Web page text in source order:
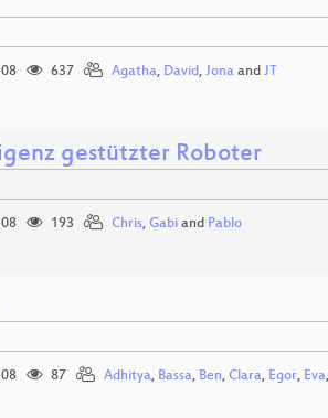
637 Agatha, David, Jonaand JT
gestützter Roboter
193 Chris, Gabiand Pablo
87 Adhitya, Bassa, Ben, Clara, Egor, Eva